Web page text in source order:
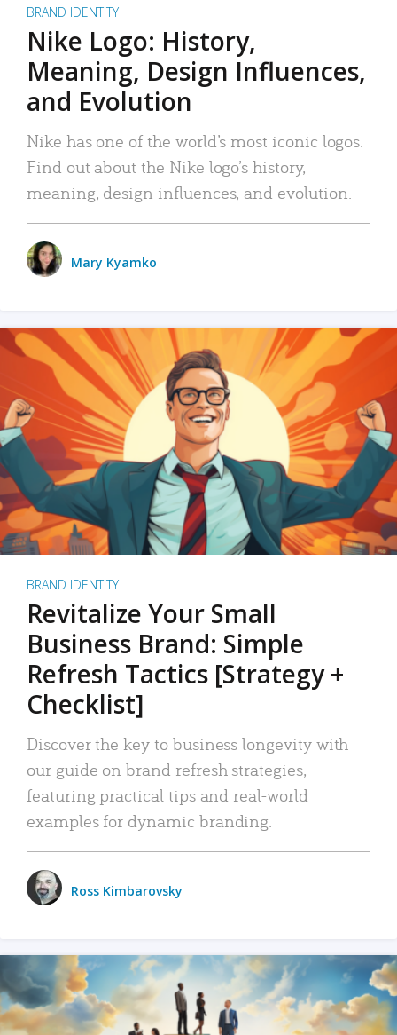
BRAND IDENTITY
Nike Logo: History,
Meaning, Design Influences,
and Evolution
Nike has one of the world’s most iconic logos.
Find out about the Nike logo’s history,
meaning, design influences, and evolution.
Mary Kyamko
BRAND IDENTITY
Revitalize Your Small
Business Brand: Simple
Refresh Tactics [Strategy +
Checklist]
Discover the key to business longevity with
our guide on brand refresh strategies,
featuring practical tips and real-world
examples for dynamic branding.
Ross Kimbarovsky